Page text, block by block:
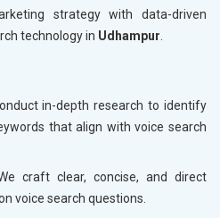
strategy with data-driven
technology in Udhampur
in-depth research to identify
that align with voice search
craft clear, concise, and direct
voice search questions.